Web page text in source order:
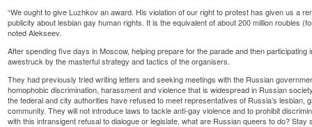
“We ought to give Luzhkov an award. His violation of our right to protest has given us a
publicity about lesbian gay human rights. It is the equivalent of about 200 million roubles
noted Alekseev.
After spending five days in Moscow, helping prepare for the parade and then participating
awestruck by the masterful strategy and tactics of the organisers.
They had previously tried writing letters and seeking meetings with the Russian
homophobic discrimination, harassment and violence that is widespread in Russian
the federal and city authorities have refused to meet representatives of Russia’s lesbian,
community. They will not introduce laws to tackle anti-gay violence and to prohibit
with this intransigent refusal to dialogue or legislate, what are Russian queers to do? Stay